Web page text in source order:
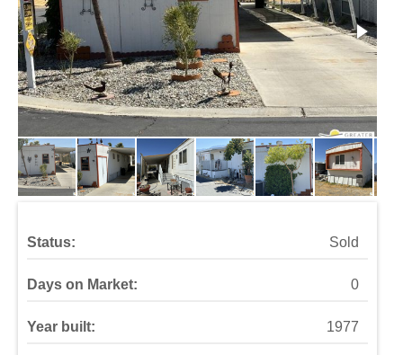
Status: Sold
Days on Market: 0
Year built: 1977